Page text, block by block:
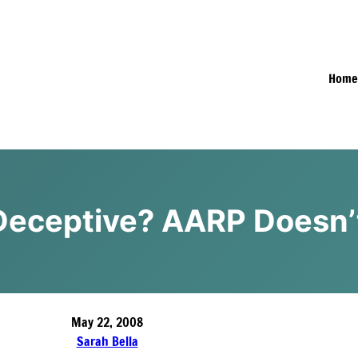
Home
AARP
May 22, 2008
Sarah Bella